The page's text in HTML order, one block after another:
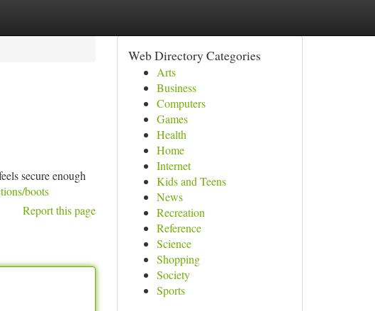
secure enough
boots
Report this page
Web Directory Categories
Arts
Business
Computers
Games
Health
Home
Internet
Kids and Teens
News
Recreation
Reference
Science
Shopping
Society
Sports